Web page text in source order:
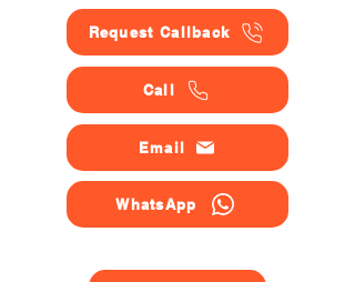
Request Callback
Call
Email
WhatsApp